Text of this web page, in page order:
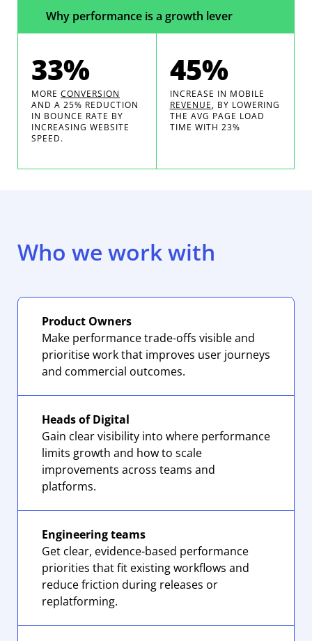
Why performance is a growth lever
33%
MORE CONVERSION
AND A 25% REDUCTION
IN BOUNCE RATE BY
INCREASING WEBSITE
SPEED.
45%
INCREASE IN MOBILE
REVENUE, BY LOWERING
THE AVG PAGE LOAD
TIME WITH 23%
Who we work with
Product Owners
Make performance trade-offs visible and
prioritise work that improves user journeys
and commercial outcomes.
Heads of Digital
Gain clear visibility into where performance
limits growth and how to scale
improvements across teams and
platforms.
Engineering teams
Get clear, evidence-based performance
priorities that fit existing workflows and
reduce friction during releases or
replatforming.